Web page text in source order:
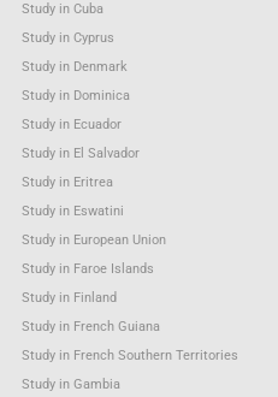
Study in Cuba
Study in Cyprus
Study in Denmark
Study in Dominica
Study in Ecuador
Study in El Salvador
Study in Eritrea
Study in Eswatini
Study in European Union
Study in Faroe Islands
Study in Finland
Study in French Guiana
Study in French Southern Territories
Study in Gambia